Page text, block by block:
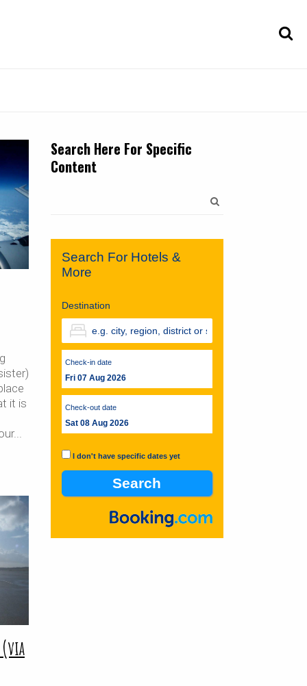
it is
Search Here For Specific
Content
Search For Hotels &
More
Destination
Check-in date
Fri 07 Aug 2026
Check-out date
Sat 08 Aug 2026
I don't have specific dates yet